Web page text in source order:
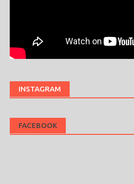
INSTAGRAM
FACEBOOK